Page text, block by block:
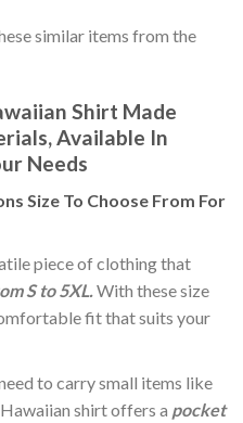
similar items from the
Shirt Made
Available In
Needs
Size To Choose From For
piece of clothing that
S to 5XL.With these size
fit that suits your
to carry small items like
shirt offers a pocket